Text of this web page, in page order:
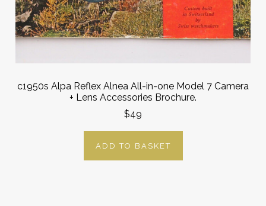
c1950s Alpa Reflex Alnea All-in-one Model 7 Camera
+ Lens Accessories Brochure.
$49
ADD TO BASKET